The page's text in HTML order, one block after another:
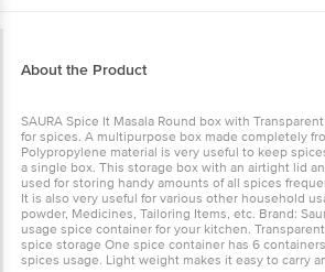
About the Product
SAURA Spice It Masala Round box with
for spices. A multipurpose box made completely
Polypropylene material is very useful to keep
a single box. This storage box with an airtight lid
used for storing handy amounts of all spices
It is also very useful for various other household
powder, Medicines, Tailoring Items, etc. Brand:
usage spice container for your kitchen.
spice storage One spice container has 6
spices usage. Light weight makes it easy to carry